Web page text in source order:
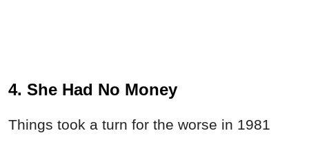
4. She Had No Money
Things took a turn for the worse in 1981